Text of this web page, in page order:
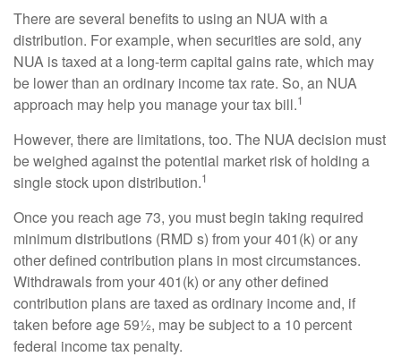
There are several benefits to using an NUA with a
distribution. For example, when securities are sold, any
NUA is taxed at a long-term capital gains rate, which may
be lower than an ordinary income tax rate. So, an NUA
approach may help you manage your tax bill.1
However, there are limitations, too. The NUA decision must
be weighed against the potential market risk of holding a
single stock upon distribution.1
Once you reach age 73, you must begin taking required
minimum distributions (RMD s) from your 401(k) or any
other defined contribution plans in most circumstances.
Withdrawals from your 401(k) or any other defined
contribution plans are taxed as ordinary income and, if
taken before age 59½, may be subject to a 10 percent
federal income tax penalty.